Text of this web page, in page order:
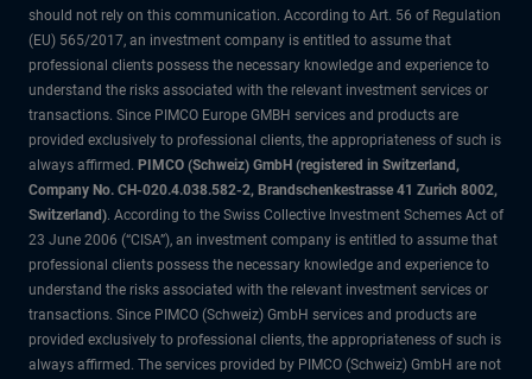
should not rely on this communication. According to Art. 56 of Regulation
(EU) 565/2017, an investment company is entitled to assume that
professional clients possess the necessary knowledge and experience to
understand the risks associated with the relevant investment services or
transactions. Since PIMCO Europe GMBH services and products are
provided exclusively to professional clients, the appropriateness of such is
always affirmed. PIMCO (Schweiz) GmbH (registered in Switzerland,
Company No. CH-020.4.038.582-2, Brandschenkestrasse 41 Zurich 8002,
Switzerland). According to the Swiss Collective Investment Schemes Act of
23 June 2006 (“CISA”), an investment company is entitled to assume that
professional clients possess the necessary knowledge and experience to
understand the risks associated with the relevant investment services or
transactions. Since PIMCO (Schweiz) GmbH services and products are
provided exclusively to professional clients, the appropriateness of such is
always affirmed. The services provided by PIMCO (Schweiz) GmbH are not